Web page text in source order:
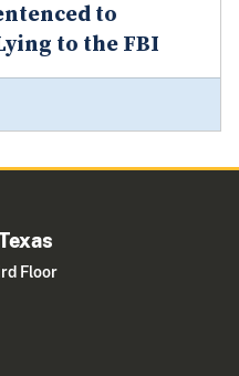
to
to the FBI
Floor